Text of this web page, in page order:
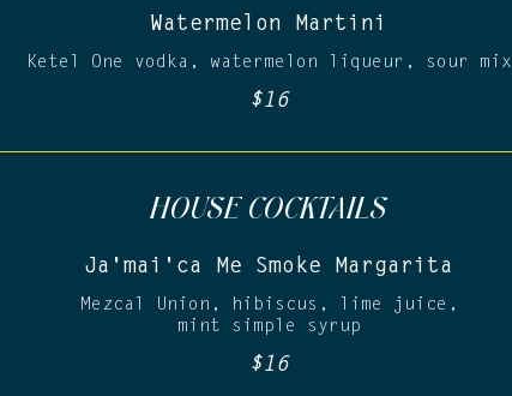
Watermelon Martini
Ketel One vodka, watermelon liqueur, sour mix
$16
HOUSE COCKTAILS
Ja'mai'ca Me Smoke Margarita
Mezcal Union, hibiscus, lime juice,
mint simple syrup
$16